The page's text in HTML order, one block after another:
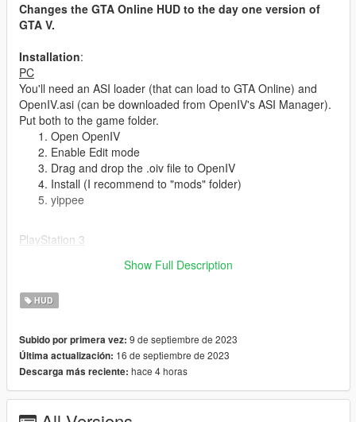
Changes the GTA Online HUD to the day one version of
GTA V.
Installation:
PC
You'll need an ASI loader (that can load to GTA Online) and
OpenIV.asi (can be downloaded from OpenIV's ASI Manager).
Put both to the game folder.
Open OpenIV
Enable Edit mode
Drag and drop the .oiv file to OpenIV
Install (I recommend to "mods" folder)
yippee
PlayStation 3
Enable Edit mode
to update.rpf/common/data/ui, .gfx fiiles goes to
re)generic.rpf)
yippee
Show Full Description
HUD
Subido por primera vez: 9 de septiembre de 2023
Última actualización: 16 de septiembre de 2023
Descarga más reciente: hace 4 horas